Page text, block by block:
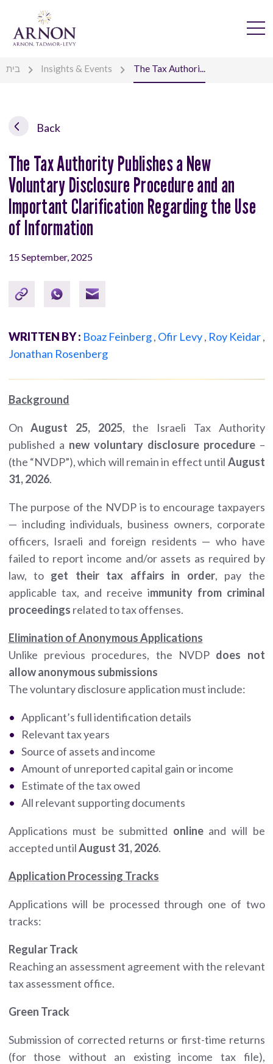
בית Insights & Events The Tax Authori...
Back
The Tax Authority Publishes a New
Voluntary Disclosure Procedure and an
Important Clarification Regarding the Use
of Information
15 September, 2025
WRITTEN BY : Boaz Feinberg, Ofir Levy, Roy Keidar,
Jonathan Rosenberg
Background
OnAugust 25, 2025, the Israeli Tax Authority
published a new voluntary disclosure procedure–
(the “NVDP”), which will remain in effect until August
31, 2026.
The purpose of the NVDP is to encourage taxpayers
— including individuals, business owners, corporate
officers, Israeli and foreign residents — who have
failed to report income and/or assets as required by
law, to get their tax affairs in order, pay the
applicable tax, and receive immunity from criminal
proceedings related to tax offenses.
Elimination of Anonymous Applications
Unlike previous procedures, the NVDP does not
allow anonymous submissions
The voluntary disclosure application must include:
Applicant’s full identification details
Relevant tax years
Source of assets and income
Amount of unreported capital gain or income
Estimate of the tax owed
All relevant supporting documents
Applications must be submitted onlineand will be
accepted untilAugust 31, 2026.
Application Processing Tracks
Applications will be processed through one of two
tracks:
Regular Track
Reaching an assessment agreement with the relevant
tax assessment office.
Green Track
Submission of corrected returns or first-time returns
(for those without an existing income tax file),